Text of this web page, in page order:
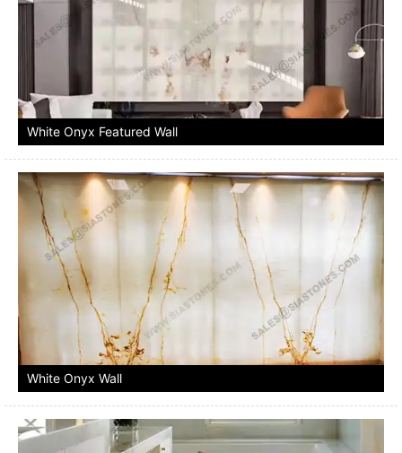
White Onyx Featured Wall
White Onyx Wall